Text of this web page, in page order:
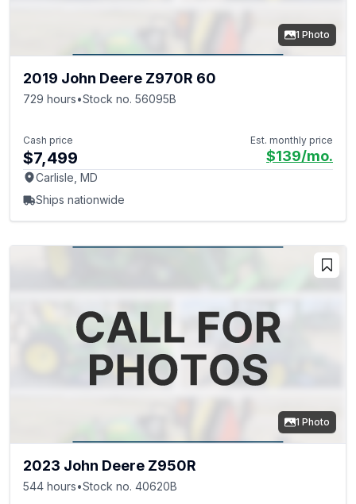
1 Photo
2019 John Deere Z970R 60
729 hours•Stock no. 56095B
Cash price
$7,499
Est. monthly price
$139/mo.
Carlisle, MD
Ships nationwide
1 Photo
2023 John Deere Z950R
544 hours•Stock no. 40620B